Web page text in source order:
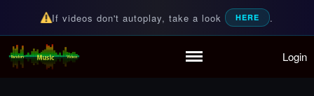
If videos don't autoplay, take a look HERE .
Random Music Videos
For all your music needs Login